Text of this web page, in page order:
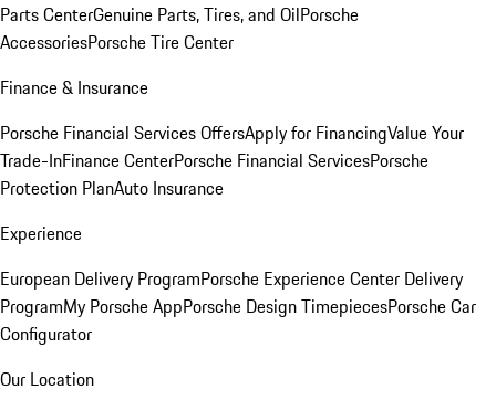
Parts CenterGenuine Parts, Tires, and OilPorsche
AccessoriesPorsche Tire Center
Finance & Insurance
Porsche Financial Services OffersApply for FinancingValue Your
Trade-InFinance CenterPorsche Financial ServicesPorsche
Protection PlanAuto Insurance
Experience
European Delivery ProgramPorsche Experience Center Delivery
ProgramMy Porsche AppPorsche Design TimepiecesPorsche Car
Configurator
Our Location